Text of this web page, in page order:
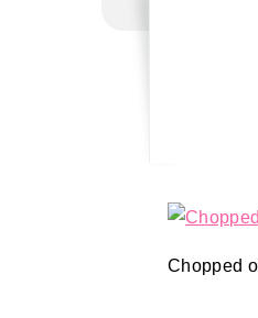
Chopped